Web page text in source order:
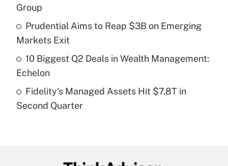
Recently Updated Q&As
What is a high deductible health plan for
purposes of an HSA?
Recently Updated Q&As
Are remote workers eligible for leave
Group
Prudential Aims to Reap $3B on Emerging
Markets Exit
10 Biggest Q2 Deals in Wealth Management:
Echelon
Fidelity's Managed Assets Hit $7.8T in
Second Quarter